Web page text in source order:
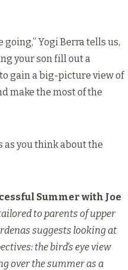
going,” Yogi Berra tells us,
your son fill out a
gain a big-picture view of
make the most of the
as you think about the
Summer with Joe
to parents of upper
suggests looking at
the bird’s eye view
over the summer as a